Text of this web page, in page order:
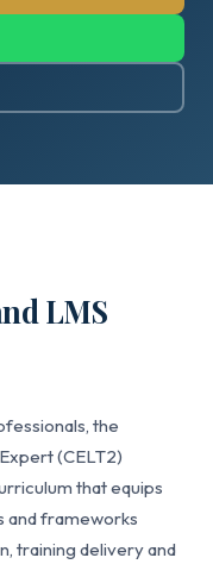
LMS
the
(CELT2)
that equips
and frameworks
training delivery and